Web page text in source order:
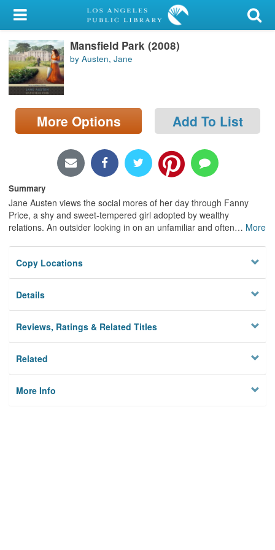
My Account
Library Card
Sign In
Search
Locations/Hours (external
Mansfield Park (2008)
by Austen, Jane
More Options Add To List
Summary
Jane Austen views the social mores of her day through Fanny
Price, a shy and sweet-tempered girl adopted by wealthy
relations. An outsider looking in on an unfamiliar and often… More
Copy Locations
Details
Reviews, Ratings & Related Titles
Related
More Info